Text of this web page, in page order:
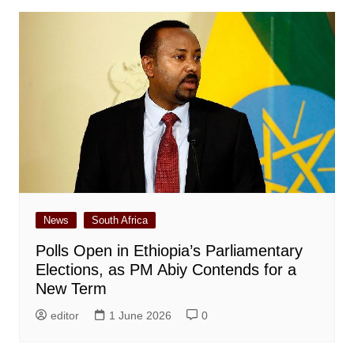
News South Africa
Polls Open in Ethiopia’s Parliamentary
Elections, as PM Abiy Contends for a
New Term
editor 1 June 2026 0